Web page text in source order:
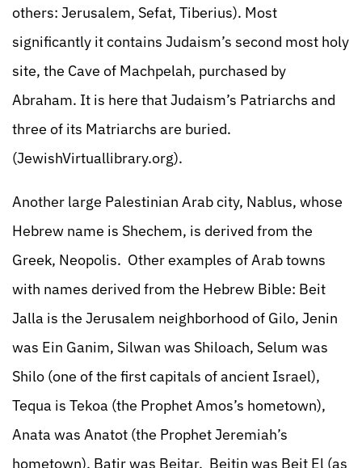
others: Jerusalem, Sefat, Tiberius). Most
significantly it contains Judaism’s second most holy
site, the Cave of Machpelah, purchased by
Abraham. It is here that Judaism’s Patriarchs and
three of its Matriarchs are buried.
(JewishVirtuallibrary.org).
Another large Palestinian Arab city, Nablus, whose
Hebrew name is Shechem, is derived from the
Greek, Neopolis. Other examples of Arab towns
with names derived from the Hebrew Bible: Beit
Jalla is the Jerusalem neighborhood of Gilo, Jenin
was Ein Ganim, Silwan was Shiloach, Selum was
Shilo (one of the first capitals of ancient Israel),
Tequa is Tekoa (the Prophet Amos’s hometown),
Anata was Anatot (the Prophet Jeremiah’s
hometown), Batir was Beitar, Beitin was Beit El (as